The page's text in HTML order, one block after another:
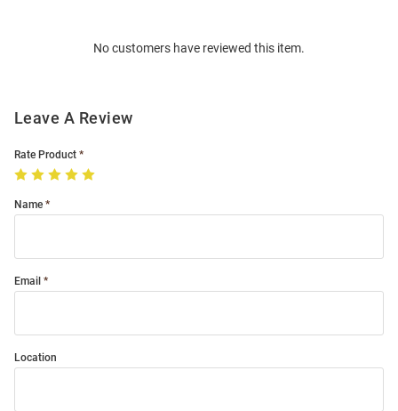
No customers have reviewed this item.
Leave A Review
Rate Product
Name
Email
Location